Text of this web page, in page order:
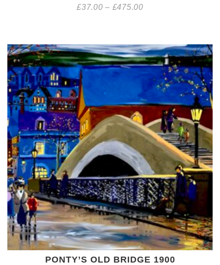
£37.00 – £475.00
PONTY’S OLD BRIDGE 1900